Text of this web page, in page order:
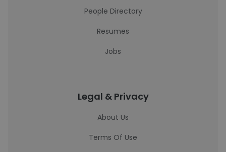
People Directory
Resumes
Jobs
Legal & Privacy
About Us
Terms Of Use